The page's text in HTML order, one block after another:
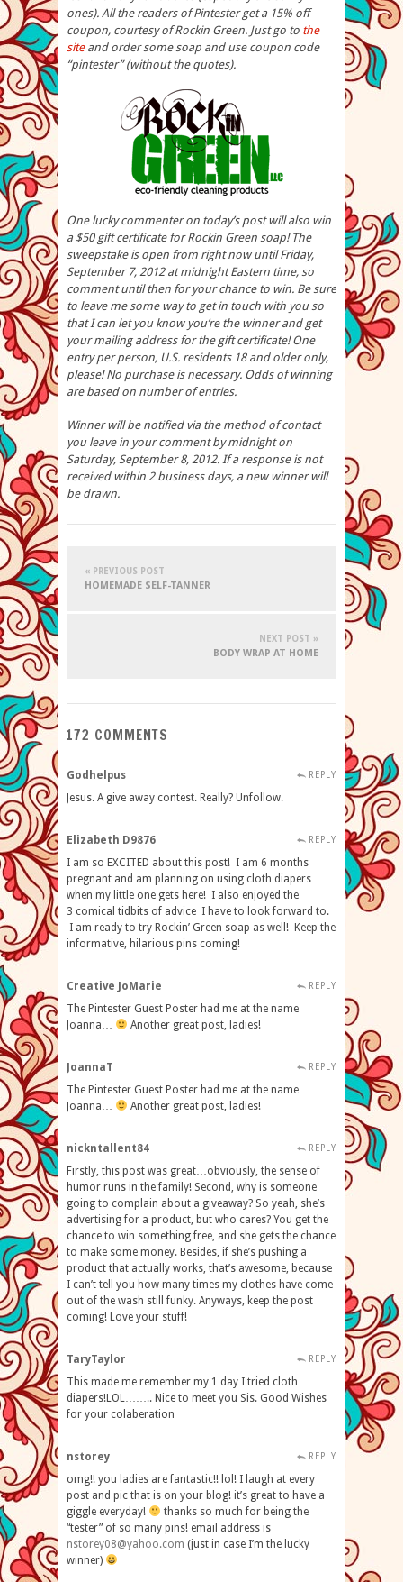
ones). All the readers of Pintester get a 15% off
coupon, courtesy of Rockin Green. Just go to the
siteand order some soap and use coupon code
“pintester” (without the quotes).
One lucky commenter on today’s post will also win
a $50 gift certificate for Rockin Green soap! The
sweepstake is open from right now until Friday,
September 7, 2012 at midnight Eastern time, so
comment until then for your chance to win. Be sure
to leave me some way to get in touch with you so
that I can let you know you’re the winner and get
your mailing address for the gift certificate! One
entry per person, U.S. residents 18 and older only,
please! No purchase is necessary. Odds of winning
are based on number of entries.
Winner will be notified via the method of contact
you leave in your comment by midnight on
Saturday, September 8, 2012. If a response is not
received within 2 business days, a new winner will
be drawn.
« PREVIOUS POST
HOMEMADE SELF-TANNER
NEXT POST »
BODY WRAP AT HOME
172 COMMENTS
Godhelpus REPLY
Jesus. A give away contest. Really? Unfollow.
Elizabeth D9876 REPLY
I am so EXCITED about this post! I am 6 months
pregnant and am planning on using cloth diapers
when my little one gets here! I also enjoyed the
3 comical tidbits of advice I have to look forward to.
I am ready to try Rockin’ Green soap as well! Keep the
informative, hilarious pins coming!
Creative JoMarie REPLY
The Pintester Guest Poster had me at the name
Joanna…
Another great post, ladies!
JoannaT REPLY
The Pintester Guest Poster had me at the name
Joanna…
Another great post, ladies!
nickntallent84 REPLY
Firstly, this post was great…obviously, the sense of
humor runs in the family! Second, why is someone
going to complain about a giveaway? So yeah, she’s
advertising for a product, but who cares? You get the
chance to win something free, and she gets the chance
to make some money. Besides, if she’s pushing a
product that actually works, that’s awesome, because
I can’t tell you how many times my clothes have come
out of the wash still funky. Anyways, keep the post
coming! Love your stuff!
TaryTaylor REPLY
This made me remember my 1 day I tried cloth
diapers!LOL…….. Nice to meet you Sis. Good Wishes
for your colaberation
nstorey REPLY
omg!! you ladies are fantastic!! lol! I laugh at every
post and pic that is on your blog! it’s great to have a
giggle everyday!
thanks so much for being the
“tester” of so many pins! email address is
nstorey08@yahoo.com (just in case I’m the lucky
winner)